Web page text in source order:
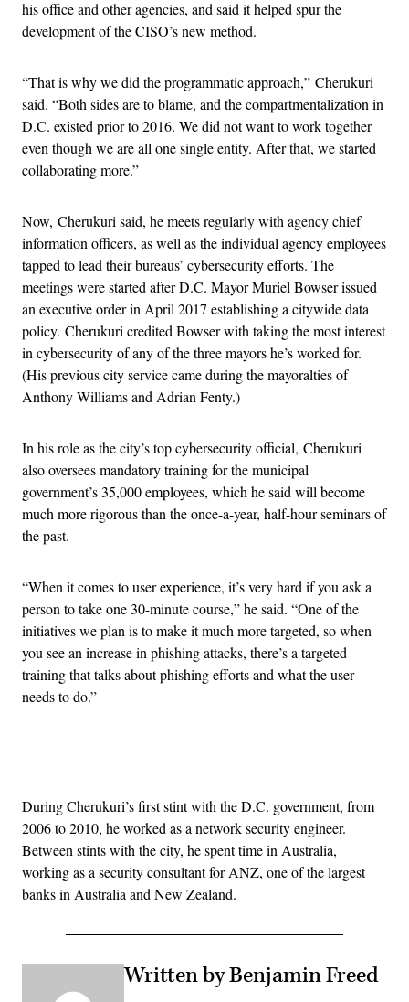
his office and other agencies, and said it helped spur the
development of the CISO’s new method.
“That is why we did the programmatic approach,” Cherukuri
said. “Both sides are to blame, and the compartmentalization in
D.C. existed prior to 2016. We did not want to work together
even though we are all one single entity. After that, we started
collaborating more.”
Now, Cherukuri said, he meets regularly with agency chief
information officers, as well as the individual agency employees
tapped to lead their bureaus’ cybersecurity efforts. The
meetings were started after D.C. Mayor Muriel Bowser issued
an executive order in April 2017 establishing a citywide data
policy. Cherukuri credited Bowser with taking the most interest
in cybersecurity of any of the three mayors he’s worked for.
(His previous city service came during the mayoralties of
Anthony Williams and Adrian Fenty.)
In his role as the city’s top cybersecurity official, Cherukuri
also oversees mandatory training for the municipal
government’s 35,000 employees, which he said will become
much more rigorous than the once-a-year, half-hour seminars of
the past.
“When it comes to user experience, it’s very hard if you ask a
person to take one 30-minute course,” he said. “One of the
initiatives we plan is to make it much more targeted, so when
you see an increase in phishing attacks, there’s a targeted
training that talks about phishing efforts and what the user
needs to do.”
During Cherukuri’s first stint with the D.C. government, from
2006 to 2010, he worked as a network security engineer.
Between stints with the city, he spent time in Australia,
working as a security consultant for ANZ, one of the largest
banks in Australia and New Zealand.
Written by Benjamin Freed